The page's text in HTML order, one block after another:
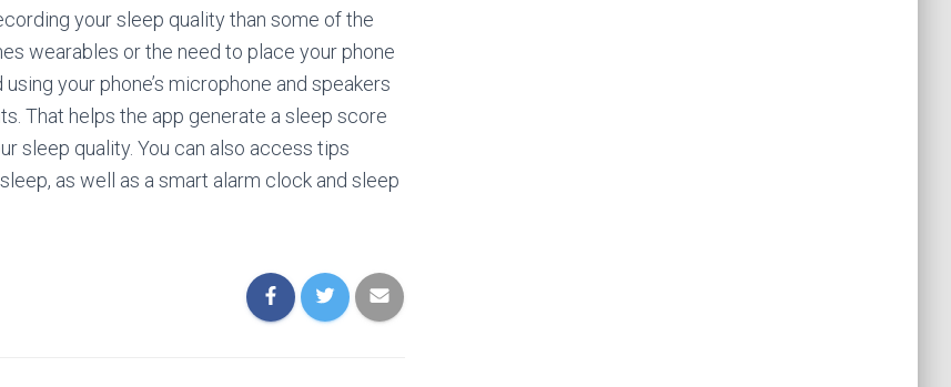
your sleep quality than some of the
wearables or the need to place your phone
your phone’s microphone and speakers
That helps the app generate a sleep score
sleep quality. You can also access tips
as well as a smart alarm clock and sleep